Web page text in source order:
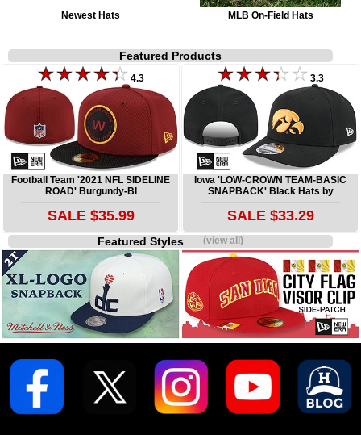
Newest Hats MLB On-Field Hats
Featured Products
4.3
Football Team '2021 NFL SIDELINE
ROAD' Burgundy-Bl
SALE $35.99
3.3
Iowa 'LOW-CROWN TEAM-BASIC
SNAPBACK' Black Hats by
SALE $33.29
Featured Styles(view all)